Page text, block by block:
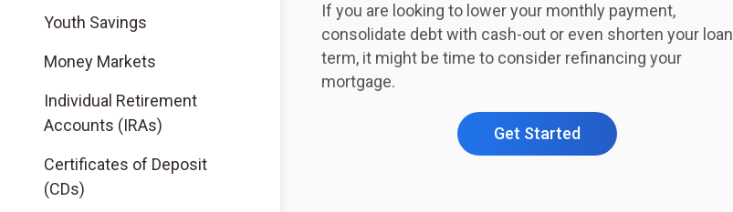
Youth Savings
Money Markets
Individual Retirement
Accounts (IRAs)
Certificates of Deposit
(CDs)
If you are looking to lower your monthly payment,
consolidate debt with cash-out or even shorten your loan
term, it might be time to consider refinancing your
mortgage.
Get Started